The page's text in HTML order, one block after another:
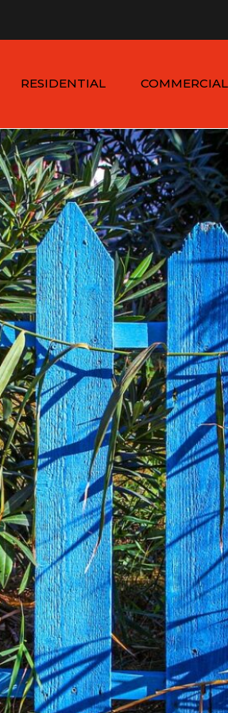
RESIDENTIAL
PVC FENCES
WOOD FENCES
SIMTEK FENCES
CHAIN LINK FENCES
ANIMAL ENCLOSURES
COMMERCIAL
ALUMINUM FENCES
PVC VINYL FENCES
COMMERCIAL
FENCES
METAL FENCES
COMMERCIAL
FENCES
COMMERCIAL CHAIN
LINK FENCES
DUMPSTER
ENCLOSURES
COMMERCIAL
ENCLOSURES